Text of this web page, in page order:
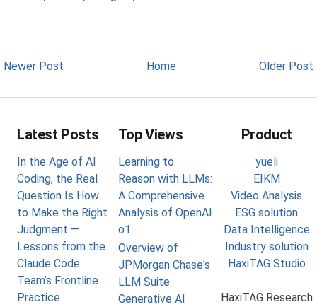
Newer Post Older Post
Home
Latest Posts
In the Age of AI
Coding, the Real
Question Is How
to Make the Right
Judgment —
Lessons from the
Claude Code
Team’s Frontline
Practice
Top Views
Learning to
Reason with LLMs:
A Comprehensive
Analysis of OpenAI
o1
Overview of
JPMorgan Chase's
LLM Suite
Generative AI
Product
yueli
EIKM
Video Analysis
ESG solution
Data Intelligence
Industry solution
HaxiTAG Studio
HaxiTAG Research